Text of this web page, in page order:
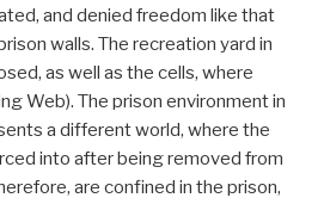
and denied freedom like that
walls. The recreation yard in
as well as the cells, where
Web). The prison environment in
a different world, where the
into after being removed from
are confined in the prison,